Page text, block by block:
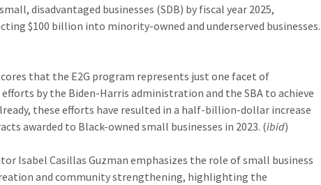
disadvantaged businesses (SDB) by fiscal year 2025,
$100 billion into minority-owned and underserved businesses.
that the E2G program represents just one facet of
by the Biden-Harris administration and the SBA to achieve
these efforts have resulted in a half-billion-dollar increase
awarded to Black-owned small businesses in 2023. (ibid)
Isabel Casillas Guzman emphasizes the role of small business
and community strengthening, highlighting the